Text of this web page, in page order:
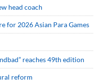
head coach
for 2026 Asian Para Games
reaches 49th edition
reform